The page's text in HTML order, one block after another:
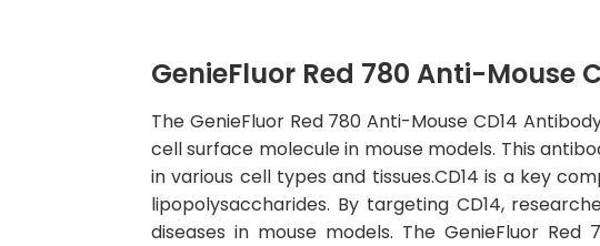
GenieFluor Red 780 Anti-Mouse
The GenieFluor Red 780 Anti-Mouse CD14
cell surface molecule in mouse models. This
in various cell types and tissues.CD14 is a key
lipopolysaccharides. By targeting CD14,
diseases in mouse models. The GenieFluor